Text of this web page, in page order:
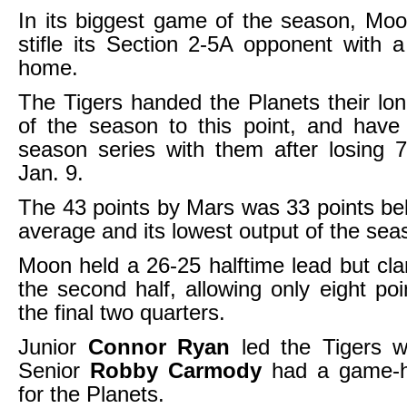
In its biggest game of the season,
stifle its Section 2-5A opponent with
home.
The Tigers handed the Planets their
of the season to this point, and
season series with them after losing
Jan. 9.
The 43 points by Mars was 33 points
average and its lowest output of the
Moon held a 26-25 halftime lead but
the second half, allowing only eight
the final two quarters.
Junior Connor Ryan
led the Tigers
Senior
Robby Carmody had a
for the Planets.